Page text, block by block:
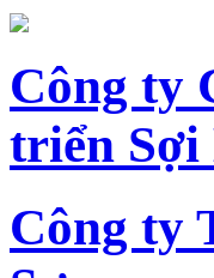
Công ty
triển Sợi
Công ty